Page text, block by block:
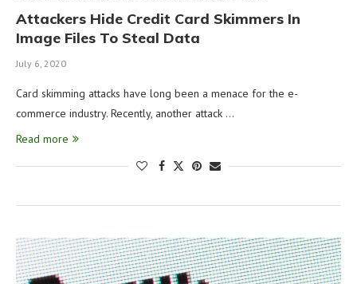
Attackers Hide Credit Card Skimmers In
Image Files To Steal Data
July 6, 2020
Card skimming attacks have long been a menace for the e-
commerce industry. Recently, another attack …
Read more